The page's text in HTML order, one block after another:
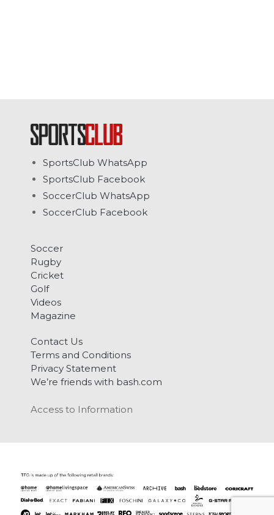
SportsClub WhatsApp
SportsClub Facebook
SoccerClub WhatsApp
SoccerClub Facebook
Soccer
Rugby
Cricket
Golf
Videos
Magazine
Contact Us
Terms and Conditions
Privacy Statement
We’re friends with bash.com
Access to Information